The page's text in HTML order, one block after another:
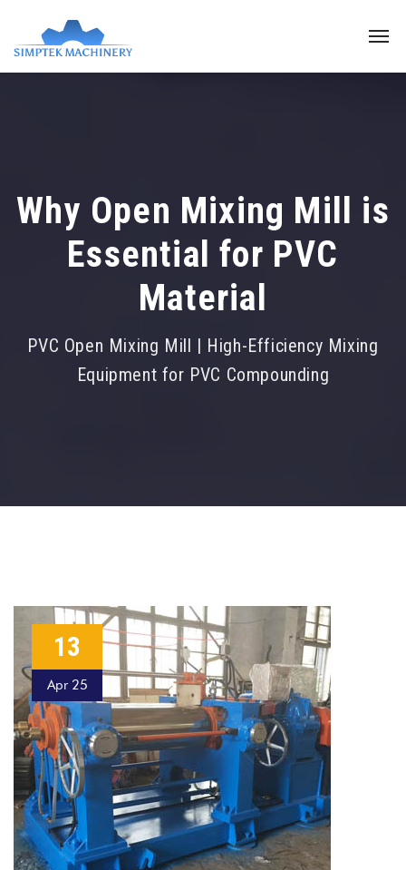
Why Open Mixing Mill is
Essential for PVC
Material
PVC Open Mixing Mill | High-Efficiency Mixing
Equipment for PVC Compounding
13
Apr 25